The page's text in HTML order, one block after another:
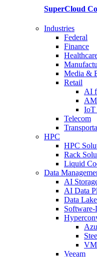
SuperCloud
Industries
Federal
Finance
Media &
Retail
AI
IoT
Telecom
HPC
HPC
Rack
Liquid
Data
AI
AI Data
Data
Veeam